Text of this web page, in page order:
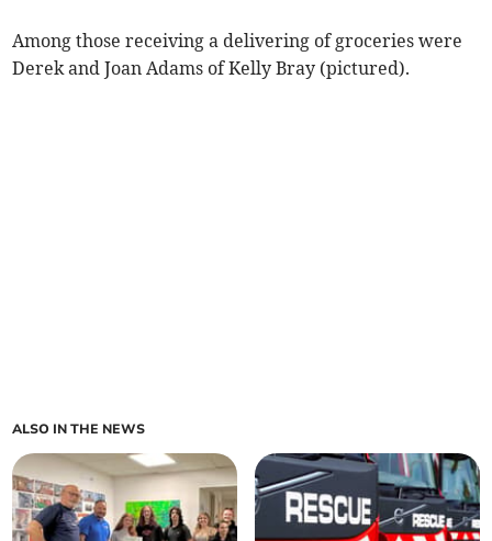
Among those receiving a delivering of groceries were
Derek and Joan Adams of Kelly Bray (pictured).
ALSO IN THE NEWS